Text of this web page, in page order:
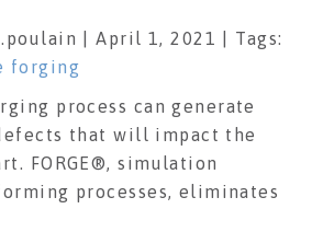
| April 1, 2021 | Tags:
forging
process can generate
that will impact the
FORGE®, simulation
processes, eliminates